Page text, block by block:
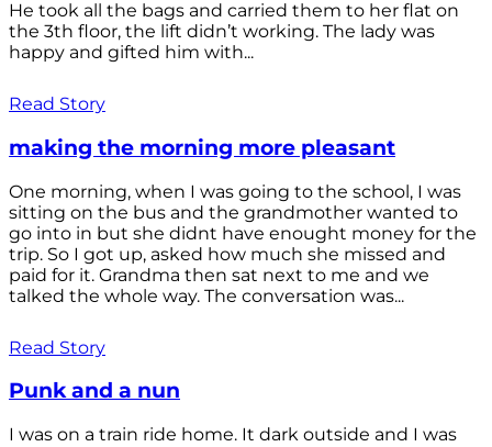
He took all the bags and carried them to her flat on
the 3th floor, the lift didn’t working. The lady was
happy and gifted him with...
Read Story
making the morning more pleasant
One morning, when I was going to the school, I was
sitting on the bus and the grandmother wanted to
go into in but she didnt have enought money for the
trip. So I got up, asked how much she missed and
paid for it. Grandma then sat next to me and we
talked the whole way. The conversation was...
Read Story
Punk and a nun
I was on a train ride home. It dark outside and I was